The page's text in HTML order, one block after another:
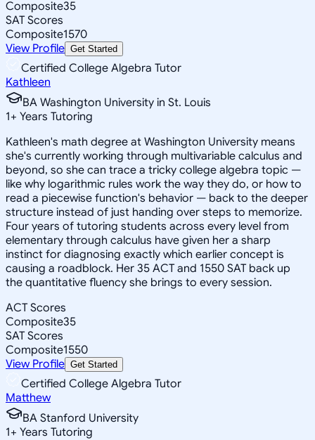
Composite35
SAT Scores
Composite1570
View Profile Get Started
Certified College Algebra Tutor
Kathleen
BA Washington University in St. Louis
1+ Years Tutoring
Kathleen's math degree at Washington University means
she's currently working through multivariable calculus and
beyond, so she can trace a tricky college algebra topic —
like why logarithmic rules work the way they do, or how to
read a piecewise function's behavior — back to the deeper
structure instead of just handing over steps to memorize.
Four years of tutoring students across every level from
elementary through calculus have given her a sharp
instinct for diagnosing exactly which earlier concept is
causing a roadblock. Her 35 ACT and 1550 SAT back up
the quantitative fluency she brings to every session.
ACT Scores
Composite35
SAT Scores
Composite1550
View Profile Get Started
Certified College Algebra Tutor
Matthew
BA Stanford University
1+ Years Tutoring